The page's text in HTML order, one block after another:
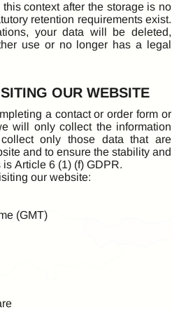
context after the storage is no
retention requirements exist.
your data will be deleted,
use or no longer has a legal
OUR WEBSITE
a contact or order form or
will only collect the information
only those data that are
and to ensure the stability and
Article 6 (1) (f) GDPR.
our website:
(GMT)